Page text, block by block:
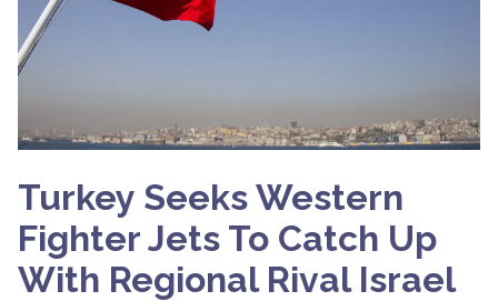
Turkey Seeks Western
Fighter Jets To Catch Up
With Regional Rival Israel